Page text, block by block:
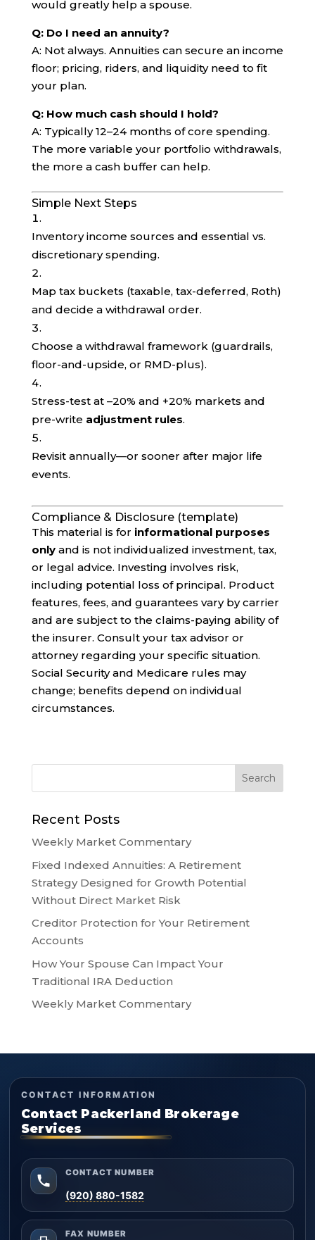
would greatly help a spouse.
Q: Do I need an annuity?
A: Not always. Annuities can secure an income
floor; pricing, riders, and liquidity need to fit
your plan.
Q: How much cash should I hold?
A: Typically 12–24 months of core spending.
The more variable your portfolio withdrawals,
the more a cash buffer can help.
Simple Next Steps
Inventory income sources and essential vs.
discretionary spending.
Map tax buckets (taxable, tax-deferred, Roth)
and decide a withdrawal order.
Choose a withdrawal framework (guardrails,
floor-and-upside, or RMD-plus).
Stress-test at –20% and +20% markets and
pre-write adjustment rules.
Revisit annually—or sooner after major life
events.
Compliance & Disclosure (template)
This material is for informational purposes
onlyand is not individualized investment, tax,
or legal advice. Investing involves risk,
including potential loss of principal. Product
features, fees, and guarantees vary by carrier
and are subject to the claims-paying ability of
the insurer. Consult your tax advisor or
attorney regarding your specific situation.
Social Security and Medicare rules may
change; benefits depend on individual
circumstances.
Recent Posts
Weekly Market Commentary
Fixed Indexed Annuities: A Retirement
Strategy Designed for Growth Potential
Without Direct Market Risk
Creditor Protection for Your Retirement
Accounts
How Your Spouse Can Impact Your
Traditional IRA Deduction
Weekly Market Commentary
CONTACT INFORMATION
Contact Packerland Brokerage
Services
CONTACT NUMBER
(920) 880-1582
FAX NUMBER